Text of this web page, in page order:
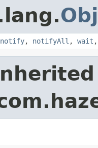
notify, notifyAll , wait